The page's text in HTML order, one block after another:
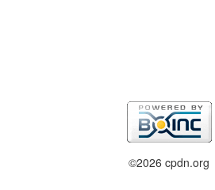
©2026 cpdn.org